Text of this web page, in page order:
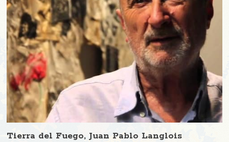
Tierra del Fuego, Juan Pablo Langlois